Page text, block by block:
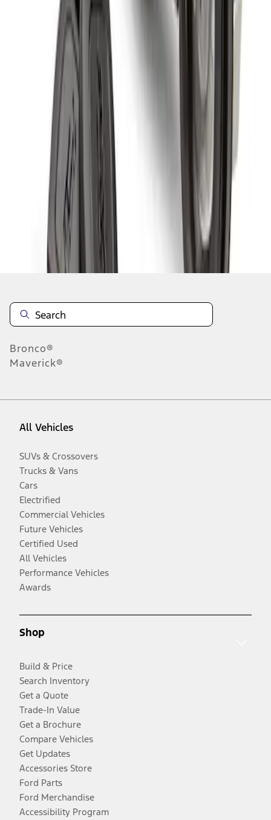
Spare Tire Lock
RAMZ1A380A
results
Disclosures
Bronco®
Maverick®
All Vehicles
SUVs & Crossovers
Trucks & Vans
Cars
Electrified
Commercial Vehicles
Future Vehicles
Certified Used
All Vehicles
Performance Vehicles
Awards
Shop
Build & Price
Search Inventory
Get a Quote
Trade-In Value
Get a Brochure
Compare Vehicles
Get Updates
Accessories Store
Ford Parts
Ford Merchandise
Accessibility Program